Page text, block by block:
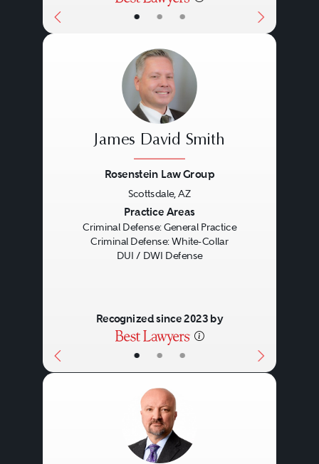
• • •
• • •
James David Smith
Rosenstein Law Group
Scottsdale, AZ
Practice Areas
Criminal Defense: General Practice
Criminal Defense: White-Collar
DUI / DWI Defense
Recognized since 2023 by